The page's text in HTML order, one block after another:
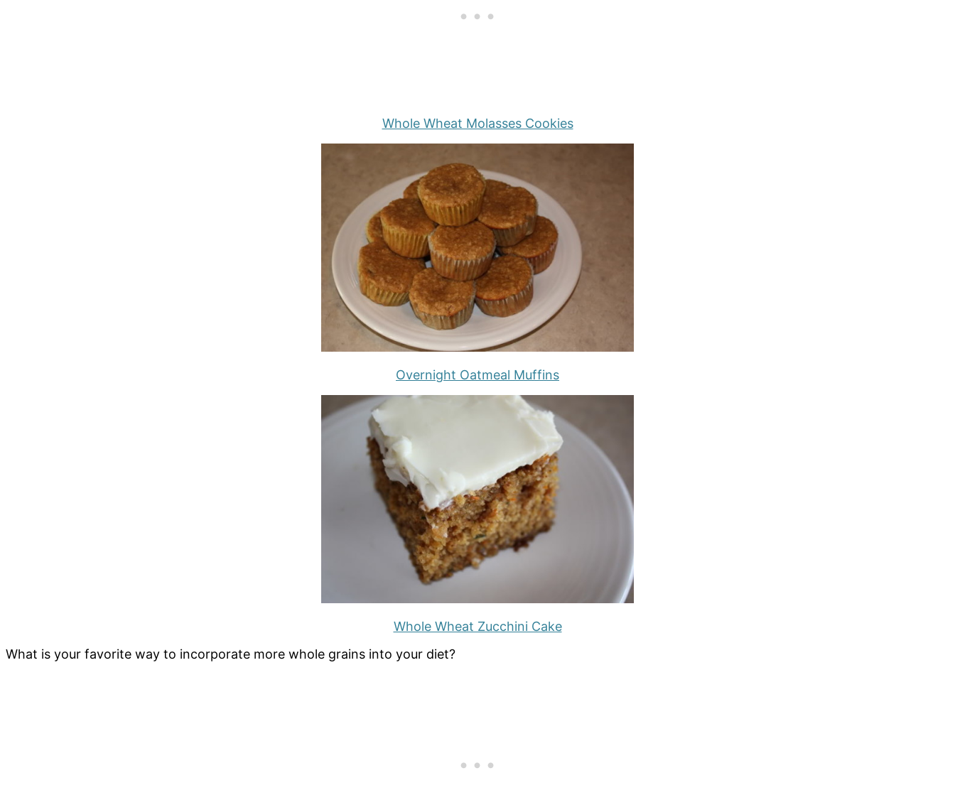
Whole Wheat Molasses Cookies
Overnight Oatmeal Muffins
Whole Wheat Zucchini Cake
What is your favorite way to incorporate more whole grains into your diet?